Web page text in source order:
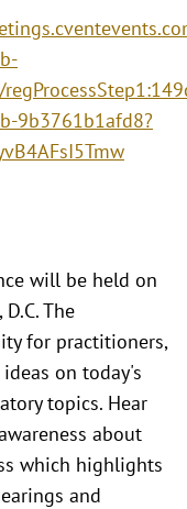
9b3761b1afd8?
will be held on
The
for practitioners,
on today's
topics. Hear
about
which highlights
and